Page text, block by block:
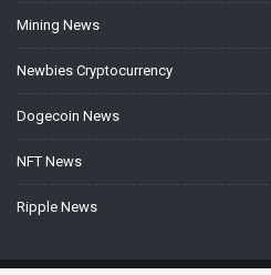
Mining News
Newbies Cryptocurrency
Dogecoin News
NFT News
Ripple News